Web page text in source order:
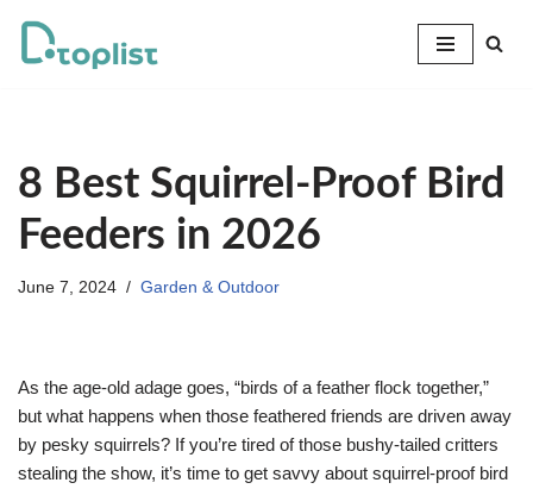
Skip
8 Best Squirrel-Proof Bird
Feeders in 2026
June 7, 2024 Garden & Outdoor
As the age-old adage goes, “birds of a feather flock together,”
but what happens when those feathered friends are driven away
by pesky squirrels? If you’re tired of those bushy-tailed critters
stealing the show, it’s time to get savvy about squirrel-proof bird